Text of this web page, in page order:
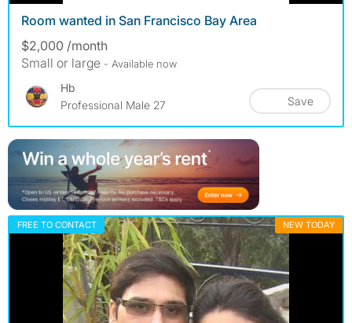
Room wanted in San Francisco Bay Area
$2,000 /month
Small or large - Available now
Hb
Professional Male 27
Save
FREE TO CONTACT NEW TODAY